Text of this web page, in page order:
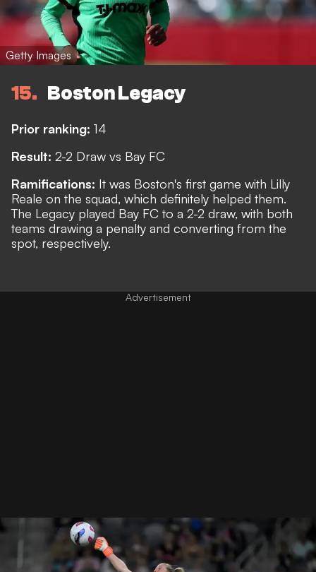
Getty Images
15 Boston Legacy
Prior ranking: 14
Result: 2-2 Draw vs Bay FC
Ramifications: It was Boston's first game with Lilly
Reale on the squad, which definitely helped them.
The Legacy played Bay FC to a 2-2 draw, with both
teams drawing a penalty and converting from the
spot, respectively.